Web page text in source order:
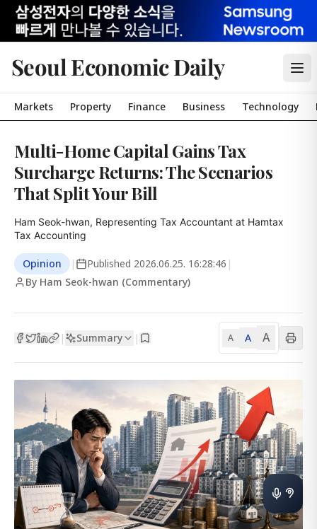
Seoul Economic Daily
Markets Property Finance Business Technology
Multi-Home Capital Gains Tax
Surcharge Returns: The Scenarios
That Split Your Bill
Ham Seok-hwan, Representing Tax Accountant at Hamtax
Tax Accounting
Opinion | Published 2026.06.25. 16:28:46 |
By Ham Seok-hwan (Commentary)
| Summary | A A A